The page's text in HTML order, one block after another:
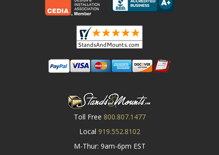
Toll Free 800.807.1477
Local 919.552.8102
M-Thur: 9am-6pm EST